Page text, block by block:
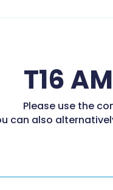
T16
Please use the
can also